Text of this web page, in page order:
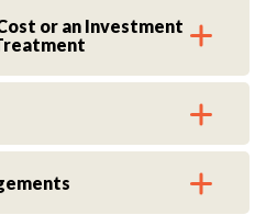
or an Investment